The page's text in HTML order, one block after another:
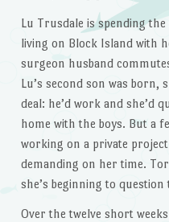
Lu Trusdale is spending
living on Block Island with
surgeon husband
Lu’s second son was born,
deal: he’d work and she’d
home with the boys. But a
working on a private
demanding on her time.
she’s beginning to question
Over the twelve short